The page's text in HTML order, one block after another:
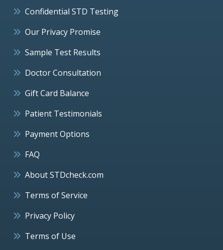
Confidential STD Testing
Our Privacy Promise
Sample Test Results
Doctor Consultation
Gift Card Balance
Patient Testimonials
Payment Options
FAQ
About STDcheck.com
Terms of Service
Privacy Policy
Terms of Use